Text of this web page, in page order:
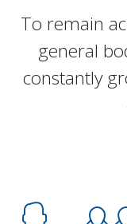
To remain
general
constantly